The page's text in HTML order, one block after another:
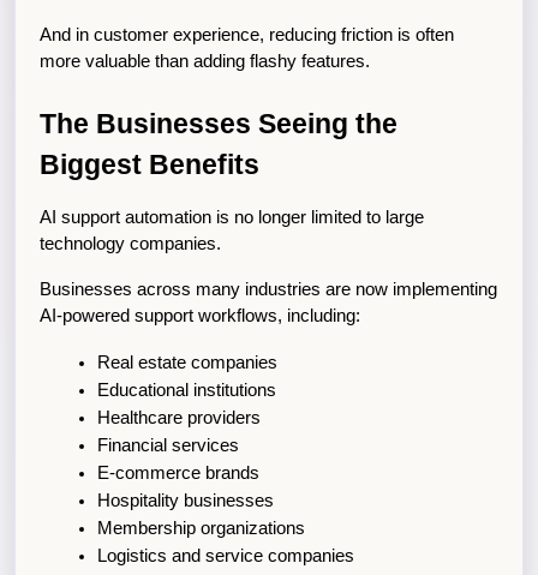
And in customer experience, reducing friction is often
more valuable than adding flashy features.
The Businesses Seeing the
Biggest Benefits
AI support automation is no longer limited to large
technology companies.
Businesses across many industries are now implementing
AI-powered support workflows, including:
Real estate companies
Educational institutions
Healthcare providers
Financial services
E-commerce brands
Hospitality businesses
Membership organizations
Logistics and service companies